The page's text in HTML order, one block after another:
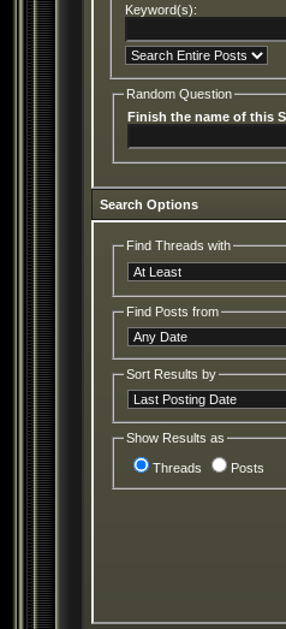
Keyword(s):
Random Question
Finish the name of this
Search Options
Find Threads with
Find Posts from
Sort Results by
Show Results as
Threads Posts